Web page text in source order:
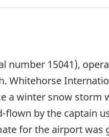
number 15041),
Whitehorse
a winter snow storm
flown by the captain
for the airport was